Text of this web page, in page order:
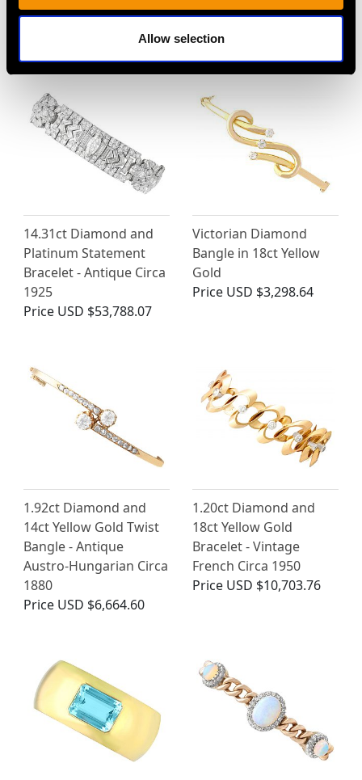
Allow selection
MAY WE ALSO SUGGEST…
14.31ct Diamond and
Platinum Statement
Bracelet - Antique Circa
1925
Price USD $53,788.07
Victorian Diamond
Bangle in 18ct Yellow
Gold
Price USD $3,298.64
1.92ct Diamond and
14ct Yellow Gold Twist
Bangle - Antique
Austro-Hungarian Circa
1880
Price USD $6,664.60
1.20ct Diamond and
18ct Yellow Gold
Bracelet - Vintage
French Circa 1950
Price USD $10,703.76